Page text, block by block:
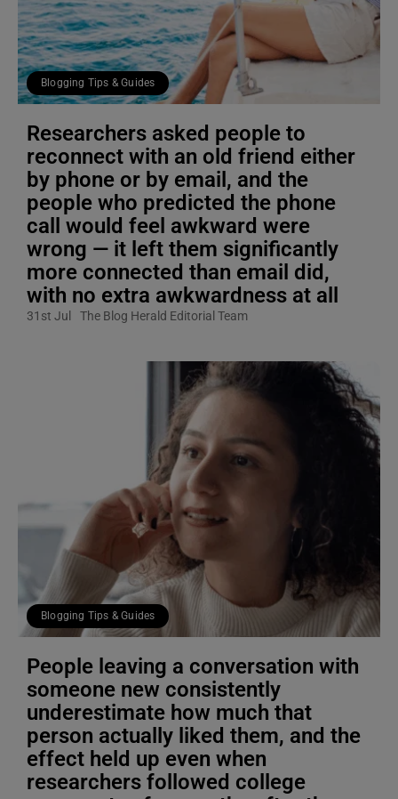
Blogging Tips & Guides
Researchers asked people to
reconnect with an old friend either
by phone or by email, and the
people who predicted the phone
call would feel awkward were
wrong — it left them significantly
more connected than email did,
with no extra awkwardness at all
31st Jul The Blog Herald Editorial Team
Blogging Tips & Guides
People leaving a conversation with
someone new consistently
underestimate how much that
person actually liked them, and the
effect held up even when
researchers followed college